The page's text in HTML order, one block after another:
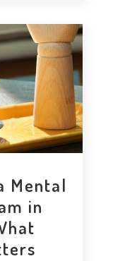
Mental
in